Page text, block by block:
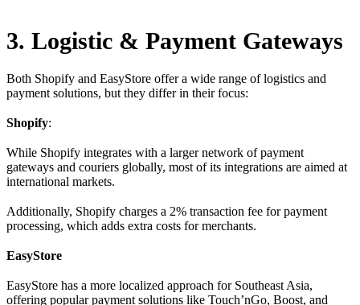
3. Logistic & Payment Gateways
Both Shopify and EasyStore offer a wide range of logistics and
payment solutions, but they differ in their focus:
Shopify:
While Shopify integrates with a larger network of payment
gateways and couriers globally, most of its integrations are aimed at
international markets.
Additionally, Shopify charges a 2% transaction fee for payment
processing, which adds extra costs for merchants.
EasyStore
EasyStore has a more localized approach for Southeast Asia,
offering popular payment solutions like Touch’nGo, Boost, and